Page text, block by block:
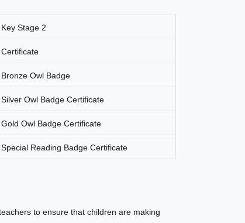
Key Stage 2
Certificate
Bronze Owl Badge
Silver Owl Badge Certificate
Gold Owl Badge Certificate
Special Reading Badge Certificate
to ensure that children are making